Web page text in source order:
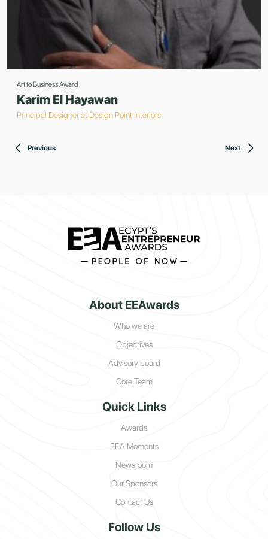
Art to Business Award
Karim El Hayawan
Principal Designer at Design Point Interiors
Previous Next
About EEAwards
Who we are
Objectives
Advisory board
Core Team
Quick Links
Awards
EEA Moments
Newsroom
Our Sponsors
Contact Us
Follow Us